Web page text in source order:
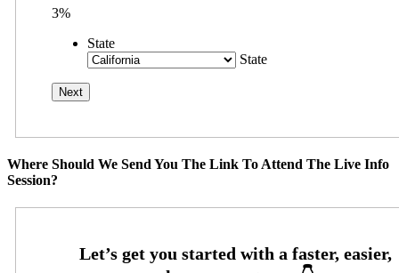
3%
State
State
Where Should We Send You The Link To Attend The Live Info
Session?